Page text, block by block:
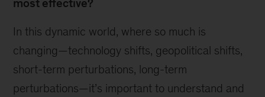
most effective?
In this dynamic world, where so much is
changing—technology shifts, geopolitical shifts,
short-term perturbations, long-term
perturbations—it’s important to understand and